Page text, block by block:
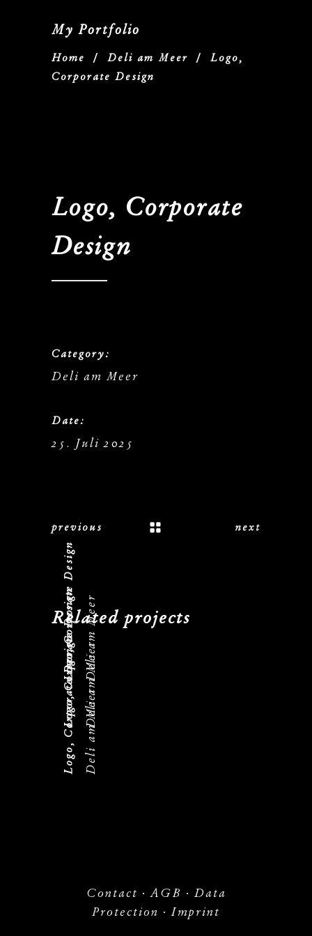
My Portfolio
Home / Deli am Meer / Logo,
Corporate Design
Logo, Corporate
Design
Category:
Deli am Meer
Date:
25. Juli 2025
previous next
Related projects
Logo, Corporate DesignDeli am Meer
Logo, Corporate DesignDeli am Meer
Logo, Corporate DesignDeli am Meer
Contact ·AGB · Data
Protection · Imprint